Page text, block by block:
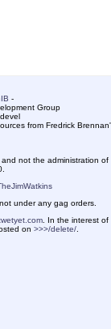
-
Group
from Fredrick
not the administration of
under any gag orders.
. In the interest of
on >>>/delete/